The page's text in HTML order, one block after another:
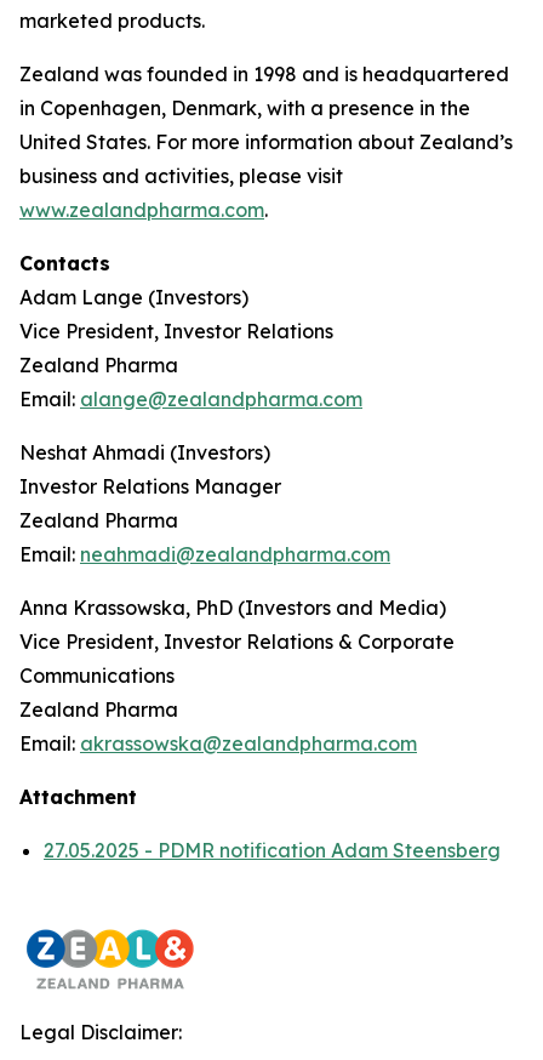
marketed products.
Zealand was founded in 1998 and is headquartered
in Copenhagen, Denmark, with a presence in the
United States. For more information about Zealand’s
business and activities, please visit
www.zealandpharma.com.
Contacts
Adam Lange (Investors)
Vice President, Investor Relations
Zealand Pharma
Email: alange@zealandpharma.com
Neshat Ahmadi (Investors)
Investor Relations Manager
Zealand Pharma
Email: neahmadi@zealandpharma.com
Anna Krassowska, PhD (Investors and Media)
Vice President, Investor Relations & Corporate
Communications
Zealand Pharma
Email: akrassowska@zealandpharma.com
Attachment
27.05.2025 - PDMR notification Adam Steensberg
Legal Disclaimer: